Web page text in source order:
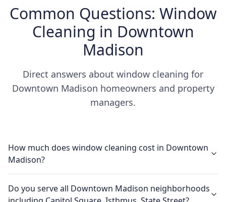
Common Questions: Window
Cleaning in Downtown
Madison
Direct answers about window cleaning for
Downtown Madison homeowners and property
managers.
How much does window cleaning cost in Downtown
Madison?
Do you serve all Downtown Madison neighborhoods